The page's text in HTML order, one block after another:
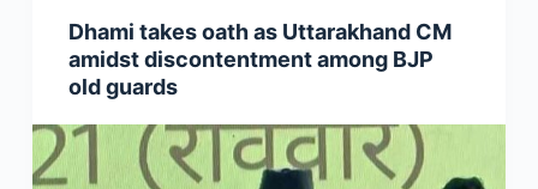
Dhami takes oath as Uttarakhand CM
amidst discontentment among BJP
old guards